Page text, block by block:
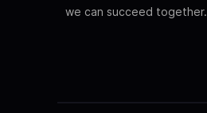
we can succeed together.